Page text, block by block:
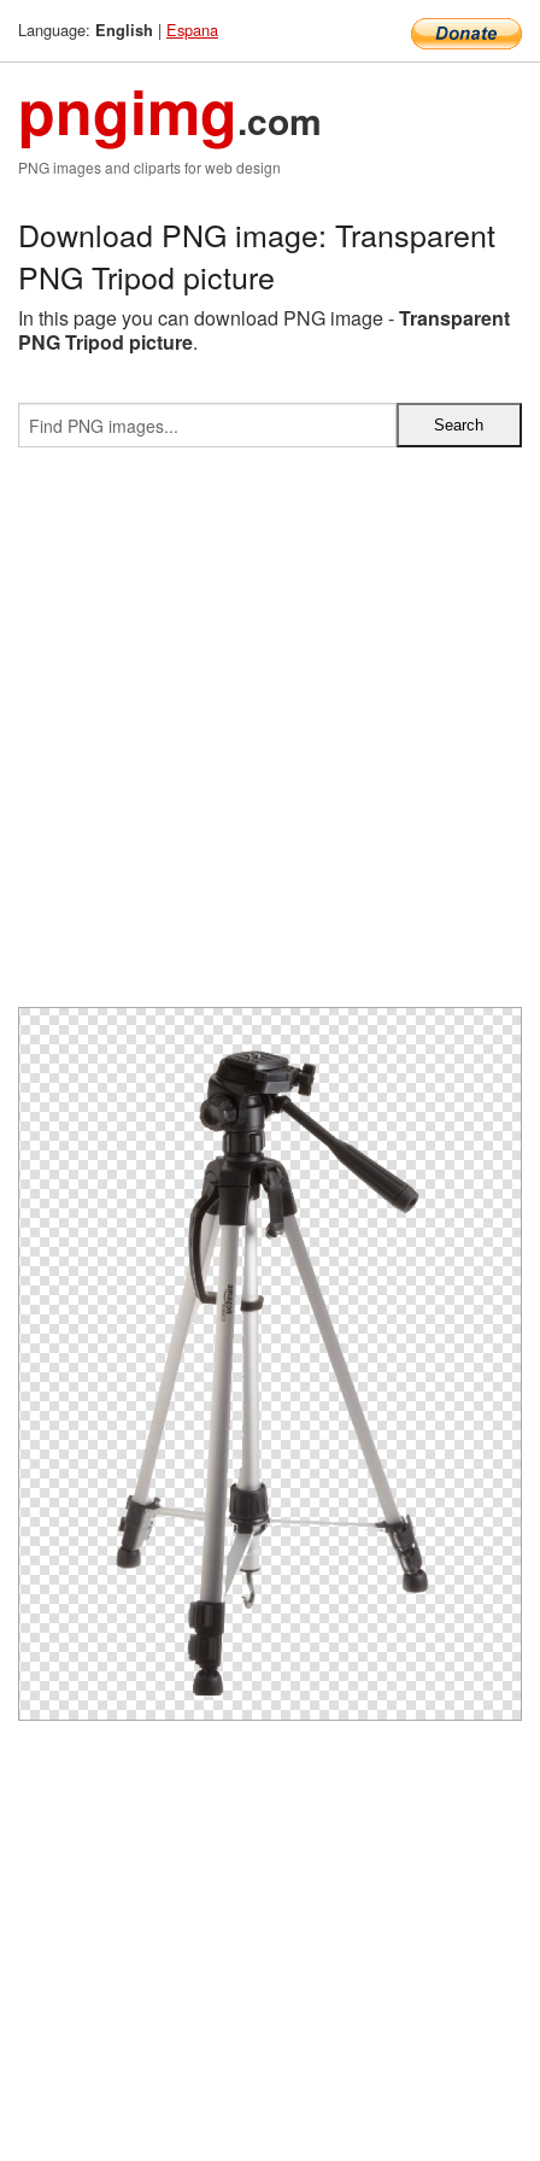
Language: English | Espana
pngimg.com
PNG images and cliparts for web design
Download PNG image: Transparent
PNG Tripod picture
In this page you can download PNG image -Transparent
PNG Tripod picture.